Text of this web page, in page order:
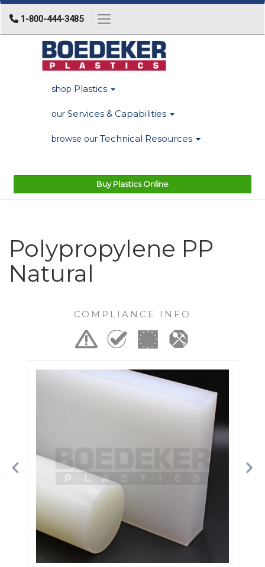
1-800-444-3485 Toggle navigation
shop Plastics
our Services & Capabilities
browse our Technical Resources
Buy Plastics Online
Polypropylene PP
Natural
COMPLIANCE INFO
Previous